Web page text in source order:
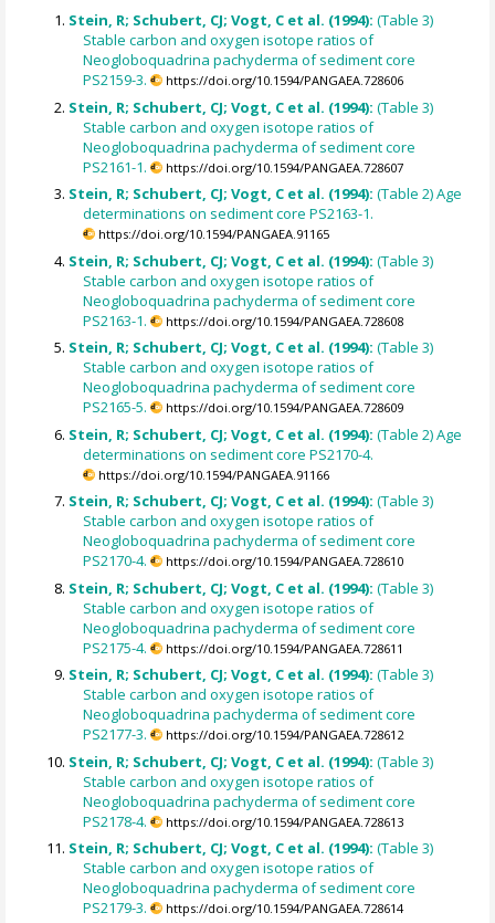
Stein, R; Schubert, CJ; Vogt, C et al. (1994):(Table 3)
Stable carbon and oxygen isotope ratios of
Neogloboquadrina pachyderma of sediment core
PS2159-3.
https://doi.org/10.1594/PANGAEA.728606
Stein, R; Schubert, CJ; Vogt, C et al. (1994):(Table 3)
Stable carbon and oxygen isotope ratios of
Neogloboquadrina pachyderma of sediment core
PS2161-1.
https://doi.org/10.1594/PANGAEA.728607
Stein, R; Schubert, CJ; Vogt, C et al. (1994):(Table 2) Age
determinations on sediment core PS2163-1.
https://doi.org/10.1594/PANGAEA.91165
Stein, R; Schubert, CJ; Vogt, C et al. (1994):(Table 3)
Stable carbon and oxygen isotope ratios of
Neogloboquadrina pachyderma of sediment core
PS2163-1.
https://doi.org/10.1594/PANGAEA.728608
Stein, R; Schubert, CJ; Vogt, C et al. (1994):(Table 3)
Stable carbon and oxygen isotope ratios of
Neogloboquadrina pachyderma of sediment core
PS2165-5.
https://doi.org/10.1594/PANGAEA.728609
Stein, R; Schubert, CJ; Vogt, C et al. (1994):(Table 2) Age
determinations on sediment core PS2170-4.
https://doi.org/10.1594/PANGAEA.91166
Stein, R; Schubert, CJ; Vogt, C et al. (1994):(Table 3)
Stable carbon and oxygen isotope ratios of
Neogloboquadrina pachyderma of sediment core
PS2170-4.
https://doi.org/10.1594/PANGAEA.728610
Stein, R; Schubert, CJ; Vogt, C et al. (1994):(Table 3)
Stable carbon and oxygen isotope ratios of
Neogloboquadrina pachyderma of sediment core
PS2175-4.
https://doi.org/10.1594/PANGAEA.728611
Stein, R; Schubert, CJ; Vogt, C et al. (1994):(Table 3)
Stable carbon and oxygen isotope ratios of
Neogloboquadrina pachyderma of sediment core
PS2177-3.
https://doi.org/10.1594/PANGAEA.728612
Stein, R; Schubert, CJ; Vogt, C et al. (1994):(Table 3)
Stable carbon and oxygen isotope ratios of
Neogloboquadrina pachyderma of sediment core
PS2178-4.
https://doi.org/10.1594/PANGAEA.728613
Stein, R; Schubert, CJ; Vogt, C et al. (1994):(Table 3)
Stable carbon and oxygen isotope ratios of
Neogloboquadrina pachyderma of sediment core
PS2179-3.
https://doi.org/10.1594/PANGAEA.728614